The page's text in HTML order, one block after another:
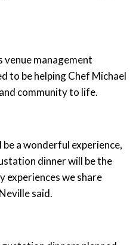
management
to be helping Chef Michael
community to life.
a wonderful experience,
dinner will be the
we share
said.